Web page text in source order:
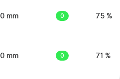
0 mm 0 75 %
0 mm 0 71 %